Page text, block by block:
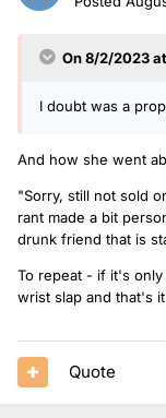
On 8/2/2023
I doubt was a
And how she went
"Sorry, still not sold
rant made a bit
drunk friend that is
To repeat - if it's
wrist slap and that's
Quote